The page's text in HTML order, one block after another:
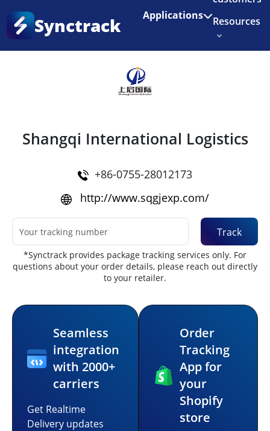
Enjoy 3 months of Shopify for $1/month
Synctrack Applications
Resources
Home
Shangqi International Logistics
+86-0755-28012173
http://www.sqgjexp.com/
Track
*Synctrack provides package tracking services only. For
questions about your order details, please reach out directly
to your retailer.
Seamless
integration
with 2000+
carriers
Get Realtime
Delivery updates
Order
Tracking
App for
your
Shopify
store